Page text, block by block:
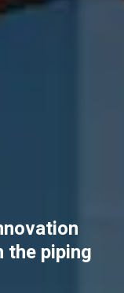
the piping